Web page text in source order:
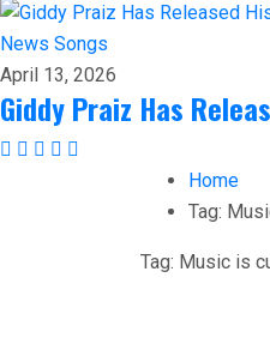
News Songs
April 13, 2026
Giddy Praiz Has
Home
Tag:
Tag: Music is